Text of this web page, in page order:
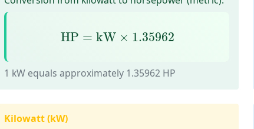
HP = kW × 1.35962
HP kW× 1.35962
1 kW equals approximately 1.35962 HP
Kilowatt (kW)